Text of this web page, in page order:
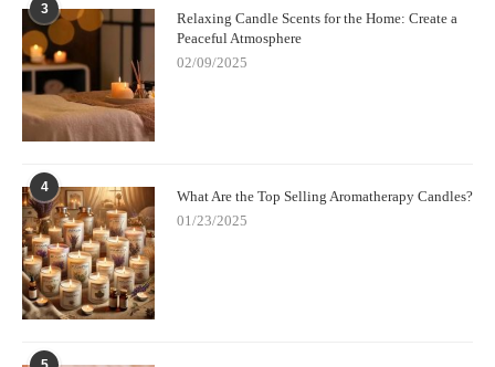
3
Relaxing Candle Scents for the Home: Create a
Peaceful Atmosphere
02/09/2025
4
What Are the Top Selling Aromatherapy Candles?
01/23/2025